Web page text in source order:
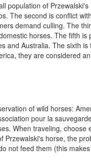
population of
The second is conflict
demand culling. The
horses. The fifth is
and Australia. The sixth
they are considered
of wild horses:
pour la
When traveling,
horse, the
not feed them (this